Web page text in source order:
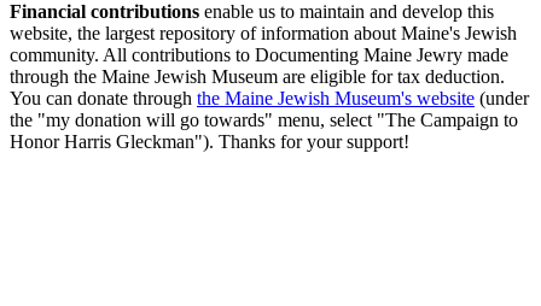
Financial contributions enable us to maintain and develop this
website, the largest repository of information about Maine's Jewish
community. All contributions to Documenting Maine Jewry made
through the Maine Jewish Museum are eligible for tax deduction.
You can donate through the Maine Jewish Museum's website (under
the "my donation will go towards" menu, select "The Campaign to
Honor Harris Gleckman"). Thanks for your support!